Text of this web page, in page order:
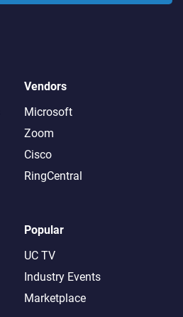
Vendors
Microsoft
Zoom
Cisco
RingCentral
Popular
UC TV
Industry Events
Marketplace